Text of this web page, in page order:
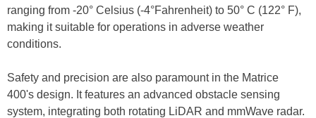
ranging from -20° Celsius (-4°Fahrenheit) to 50° C (122° F),
making it suitable for operations in adverse weather
conditions.
Safety and precision are also paramount in the Matrice
400's design. It features an advanced obstacle sensing
system, integrating both rotating LiDAR and mmWave radar.